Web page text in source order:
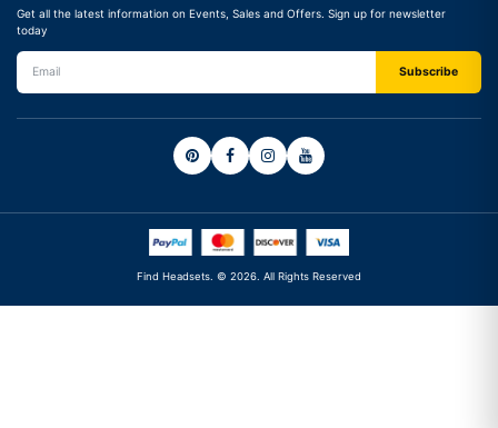
Get all the latest information on Events, Sales and Offers. Sign up for newsletter
today
Find Headsets. © 2026. All Rights Reserved